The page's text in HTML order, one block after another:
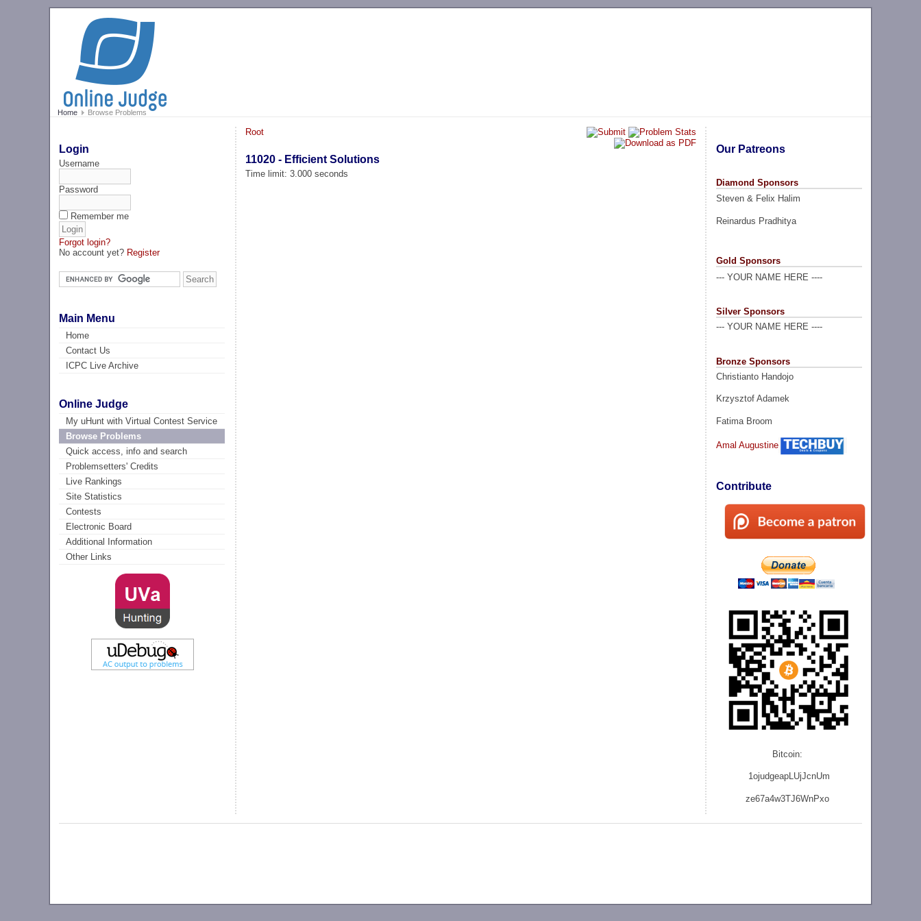
Home Browse Problems
Login
Username
Password
Remember me
Forgot login?
No account yet? Register
Main Menu
Home
Contact Us
ICPC Live Archive
Online Judge
My uHunt with Virtual Contest Service
Browse Problems
Quick access, info and search
Problemsetters' Credits
Live Rankings
Site Statistics
Contests
Electronic Board
Additional Information
Other Links
Our Patreons
Diamond Sponsors
Steven & Felix Halim
Reinardus Pradhitya
Gold Sponsors
--- YOUR NAME HERE ----
Silver Sponsors
--- YOUR NAME HERE ----
Bronze Sponsors
Christianto Handojo
Krzysztof Adamek
Fatima Broom
Amal Augustine
Contribute
Bitcoin:
1ojudgeapLUjJcnUm
ze67a4w3TJ6WnPxo
Root
11020 - Efficient Solutions
Time limit: 3.000 seconds